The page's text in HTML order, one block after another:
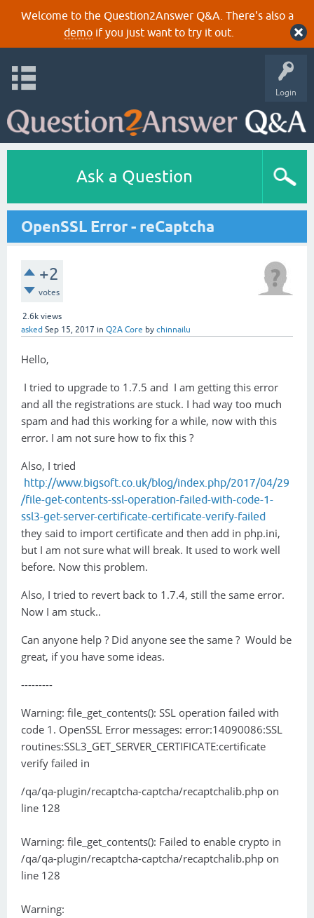
Welcome to the Question2Answer Q&A. There's also a
demoif you just want to try it out.
Login
Ask a Question
OpenSSL Error - reCaptcha
+2
votes
2.6k views
asked Sep 15, 2017 in Q2A Core by chinnailu
Hello,
I tried to upgrade to 1.7.5 and I am getting this error
and all the registrations are stuck. I had way too much
spam and had this working for a while, now with this
error. I am not sure how to fix this ?
Also, I tried
http://www.bigsoft.co.uk/blog/index.php/2017/04/29
/file-get-contents-ssl-operation-failed-with-code-1-
ssl3-get-server-certificate-certificate-verify-failed
they said to import certificate and then add in php.ini,
but I am not sure what will break. It used to work well
before. Now this problem.
Also, I tried to revert back to 1.7.4, still the same error.
Now I am stuck..
Can anyone help ? Did anyone see the same ? Would be
great, if you have some ideas.
---------
Warning: file_get_contents(): SSL operation failed with
code 1. OpenSSL Error messages: error:14090086:SSL
routines:SSL3_GET_SERVER_CERTIFICATE:certificate
verify failed in
/qa/qa-plugin/recaptcha-captcha/recaptchalib.php on
line 128
Warning: file_get_contents(): Failed to enable crypto in
/qa/qa-plugin/recaptcha-captcha/recaptchalib.php on
line 128
Warning: